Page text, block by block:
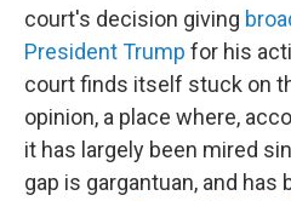
court's decision giving
President Trump for his
court finds itself stuck on
opinion, a place where,
it has largely been mired
gap is gargantuan, and